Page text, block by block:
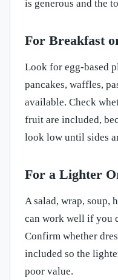
is generous and the
For Breakfast
Look for egg-based
pancakes, waffles,
available. Check
fruit are included,
look low until sides
For a Lighter
A salad, wrap, soup,
can work well if you
Confirm whether
included so the
poor value.